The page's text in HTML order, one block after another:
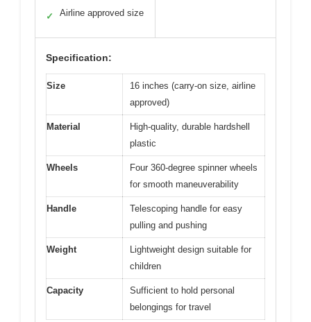
✓ Airline approved size
Specification:
Size
16 inches (carry-on size, airline
approved)
Material
High-quality, durable hardshell
plastic
Wheels
Four 360-degree spinner wheels
for smooth maneuverability
Handle
Telescoping handle for easy
pulling and pushing
Weight
Lightweight design suitable for
children
Capacity
Sufficient to hold personal
belongings for travel